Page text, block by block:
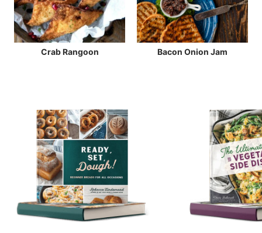
Crab Rangoon Bacon Onion Jam